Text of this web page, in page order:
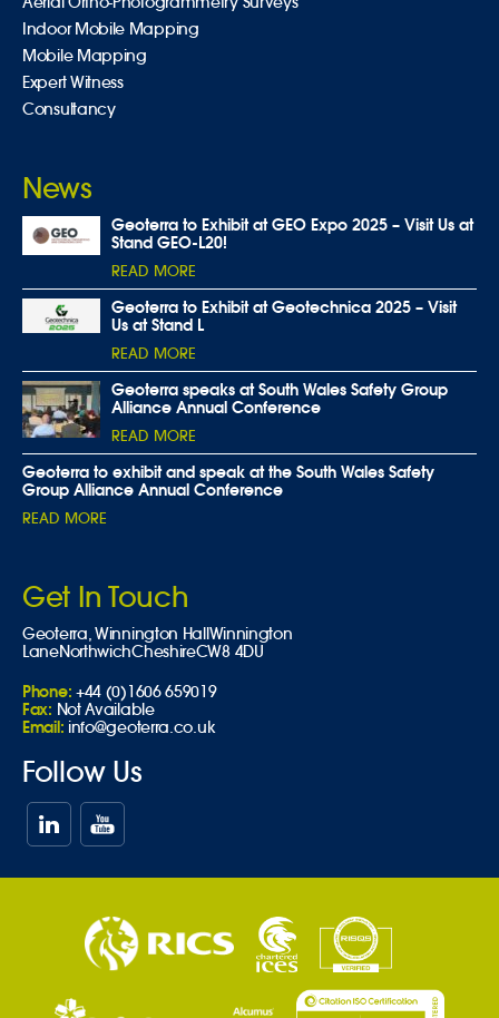
Indoor Mobile Mapping
Mobile Mapping
Expert Witness
Consultancy
News
Geoterra to Exhibit at GEO Expo 2025 – Visit Us at
Stand GEO-L20!
READ MORE
Geoterra to Exhibit at Geotechnica 2025 – Visit
Us at Stand L
READ MORE
Geoterra speaks at South Wales Safety Group
Alliance Annual Conference
READ MORE
Geoterra to exhibit and speak at the South Wales Safety
Group Alliance Annual Conference
READ MORE
Get In Touch
Geoterra,Winnington HallWinnington
LaneNorthwichCheshireCW8 4DU
Phone: +44 (0)1606 659019
Fax: Not Available
Email: info@geoterra.co.uk
Follow Us